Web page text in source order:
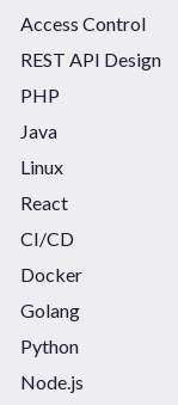
Access Control
REST API Design
PHP
Java
Linux
React
CI/CD
Docker
Golang
Python
Node.js